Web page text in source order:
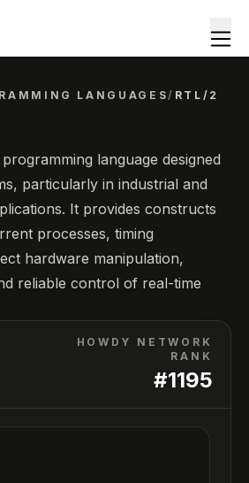
LANGUAGES/ RTL/2
language designed
particularly in industrial and
It provides constructs
processes, timing
hardware manipulation,
reliable control of real-time
HOWDY NETWORK
RANK
#1195